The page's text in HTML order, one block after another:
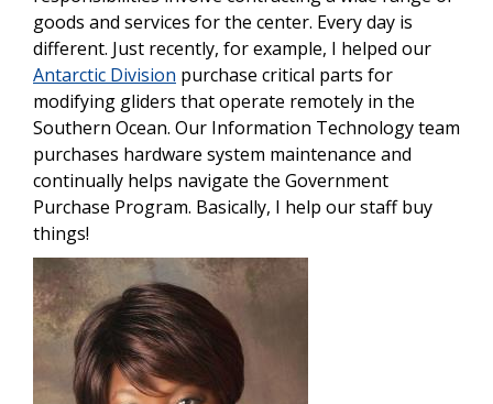
goods and services for the center. Every day is
different. Just recently, for example, I helped our
Antarctic Division purchase critical parts for
modifying gliders that operate remotely in the
Southern Ocean. Our Information Technology team
purchases hardware system maintenance and
continually helps navigate the Government
Purchase Program. Basically, I help our staff buy
things!
Image